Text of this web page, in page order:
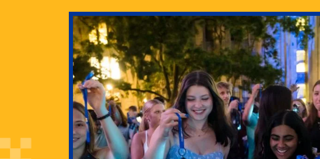
Pitt’s